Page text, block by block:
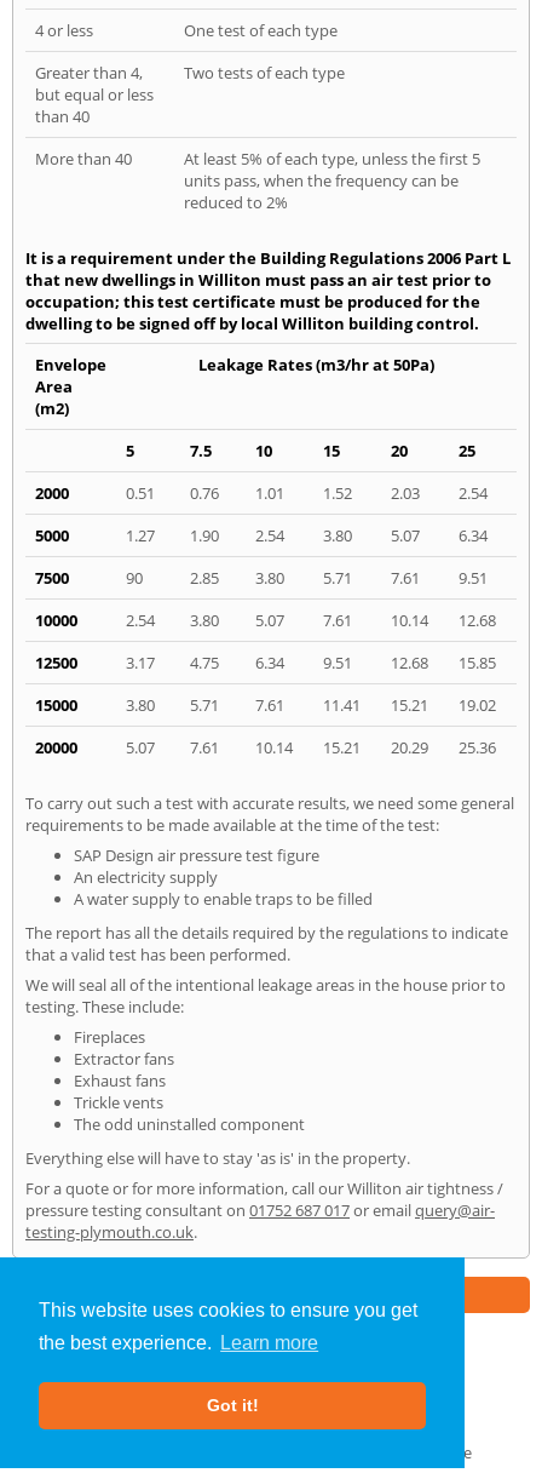
This website uses cookies to ensure you get
the best experience.
Learn more
Got it!
4 or less
One test of each type
Greater than 4,
but equal or less
than 40
Two tests of each type
More than 40
At least 5% of each type, unless the first 5
units pass, when the frequency can be
reduced to 2%
It is a requirement under the Building Regulations 2006 Part L
that new dwellings in Williton must pass an air test prior to
occupation; this test certificate must be produced for the
dwelling to be signed off by local Williton building control.
Envelope
Area
(m2)
Leakage Rates (m3/hr at 50Pa)
5 7.5 10 15 20
25
2000
0.51 0.76 1.01 1.52 2.03
2.54
5000
1.27 1.90 2.54 3.80 5.07
6.34
7500
90 2.85 3.80 5.71 7.61
9.51
10000
2.54 3.80 5.07 7.61 10.14
12.68
12500
3.17 4.75 6.34 9.51 12.68
15.85
15000
3.80 5.71 7.61 11.41 15.21
19.02
20000
5.07 7.61 10.14 15.21 20.29 25.36
To carry out such a test with accurate results, we need some general
requirements to be made available at the time of the test:
SAP Design air pressure test figure
An electricity supply
A water supply to enable traps to be filled
The report has all the details required by the regulations to indicate
that a valid test has been performed.
We will seal all of the intentional leakage areas in the house prior to
testing. These include:
Fireplaces
Extractor fans
Exhaust fans
Trickle vents
The odd uninstalled component
Everything else will have to stay 'as is' in the property.
For a quote or for more information, call our Williton air tightness /
pressure testing consultant on 01752 687 017or emailquery@air-
testing-plymouth.co.uk.
Air Testing»Williton» Home
About Us |Our Blog
GDPR Compliance